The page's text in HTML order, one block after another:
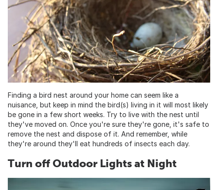
Finding a bird nest around your home can seem like a
nuisance, but keep in mind the bird(s) living in it will most likely
be gone in a few short weeks. Try to live with the nest until
they've moved on. Once you're sure they're gone, it's safe to
remove the nest and dispose of it. And remember, while
they're around they'll eat hundreds of insects each day.
Turn off Outdoor Lights at Night